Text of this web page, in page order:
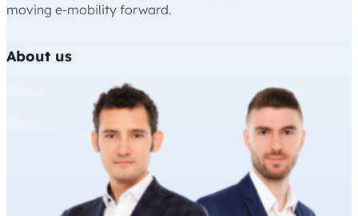
moving e-mobility forward.
About us